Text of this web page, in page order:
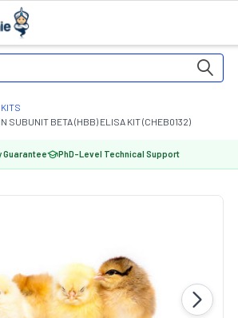
SUBUNIT BETA (HBB) ELISA KIT (CHEB0132)
Guarantee PhD-Level Technical Support